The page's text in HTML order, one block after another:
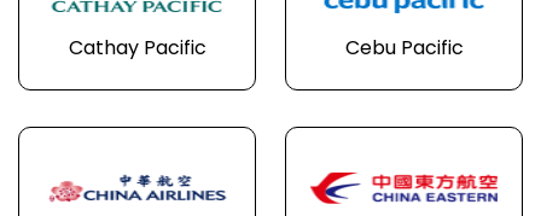
Cathay Pacific Cebu Pacific